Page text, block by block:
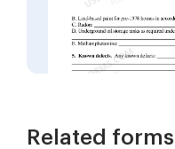
Related forms